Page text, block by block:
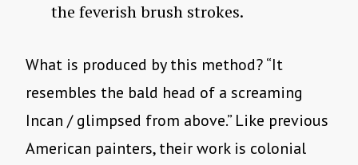
the feverish brush strokes.
What is produced by this method? “It
resembles the bald head of a screaming
Incan / glimpsed from above.” Like previous
American painters, their work is colonial